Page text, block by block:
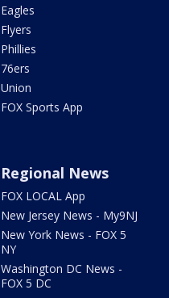
Eagles
Flyers
Phillies
76ers
Union
FOX Sports App
Regional News
FOX LOCAL App
New Jersey News - My9NJ
New York News - FOX 5
NY
Washington DC News -
FOX 5 DC